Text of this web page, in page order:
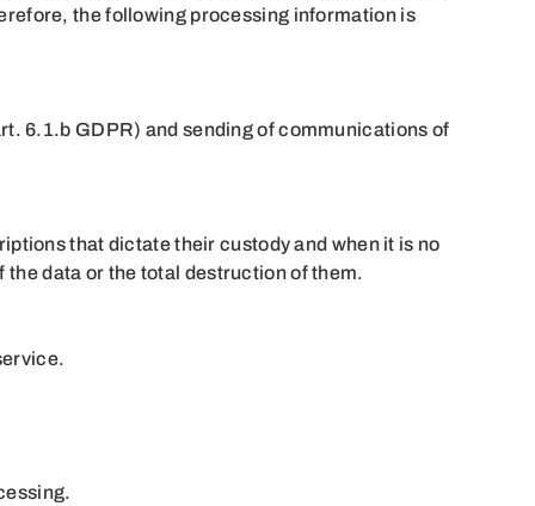
the following processing information is
6.1.b GDPR) and sending of communications of
that dictate their custody and when it is no
data or the total destruction of them.